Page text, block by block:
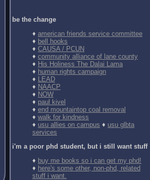
be the change
♦ american friends service committee
♦ bell hooks
♦ CAUSA / PCUN
♦ community alliance of lane county
♦ His Holiness The Dalai Lama
♦ human rights campaign
♦ LEAD
♦ NAACP
♦ NOW
♦ paul kivel
♦ end mountaintop coal removal
♦ walk for kindness
♦ usu allies on campus ♦ usu glbta
services
i'm a poor phd student, but i still want stuff
♦ buy me books so i can get my phd!
♦ here's some other, non-phd, related
stuff i want.